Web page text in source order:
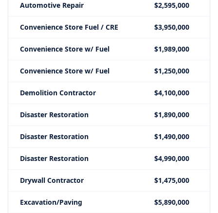
Automotive Repair $2,595,000
Convenience Store Fuel / CRE $3,950,000
Convenience Store w/ Fuel $1,989,000
Convenience Store w/ Fuel $1,250,000
Demolition Contractor $4,100,000
Disaster Restoration $1,890,000
Disaster Restoration $1,490,000
Disaster Restoration $4,990,000
Drywall Contractor $1,475,000
Excavation/Paving $5,890,000